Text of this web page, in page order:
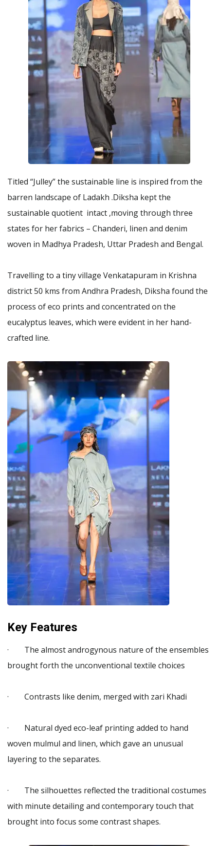
Titled “Julley” the sustainable line is inspired from the
barren landscape of Ladakh .Diksha kept the
sustainable quotient intact ,moving through three
states for her fabrics – Chanderi, linen and denim
woven in Madhya Pradesh, Uttar Pradesh and Bengal.
Travelling to a tiny village Venkatapuram in Krishna
district 50 kms from Andhra Pradesh, Diksha found the
process of eco prints and concentrated on the
eucalyptus leaves, which were evident in her hand-
crafted line.
Key Features
· The almost androgynous nature of the ensembles
brought forth the unconventional textile choices
· Contrasts like denim, merged with zari Khadi
· Natural dyed eco-leaf printing added to hand
woven mulmul and linen, which gave an unusual
layering to the separates.
· The silhouettes reflected the traditional costumes
with minute detailing and contemporary touch that
brought into focus some contrast shapes.